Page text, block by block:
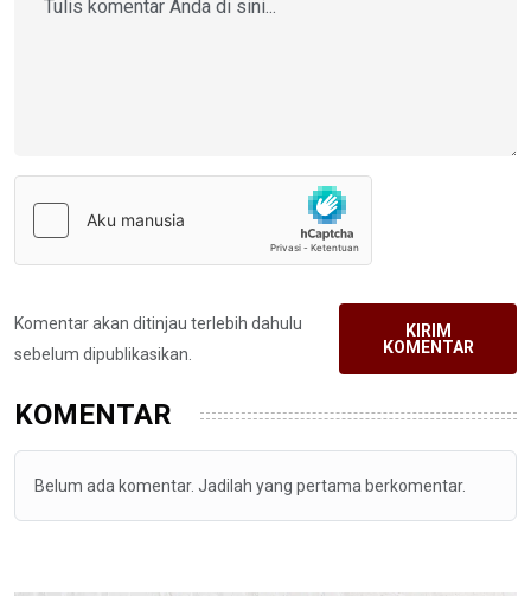
Komentar akan ditinjau terlebih dahulu
sebelum dipublikasikan.
KIRIM
KOMENTAR
KOMENTAR
Belum ada komentar. Jadilah yang pertama berkomentar.